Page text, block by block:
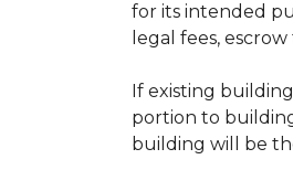
for its intended
legal fees,
If existing
portion to
building will be